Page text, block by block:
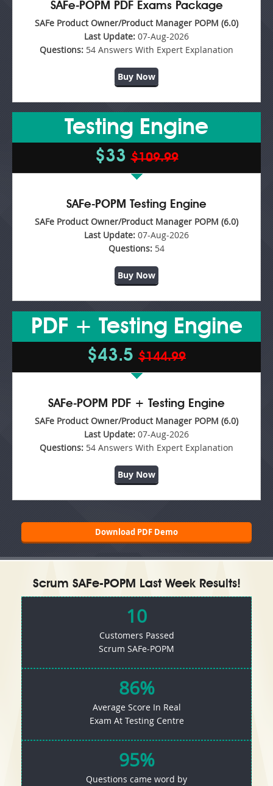
SAFe-POPM PDF Exams Package
SAFe Product Owner/Product Manager POPM (6.0)
Last Update: 07-Aug-2026
Questions: 54 Answers With Expert Explanation
Buy Now
Testing Engine
$33$109.99
SAFe-POPM Testing Engine
SAFe Product Owner/Product Manager POPM (6.0)
Last Update: 07-Aug-2026
Questions: 54
Buy Now
PDF + Testing Engine
$43.5 $144.99
SAFe-POPM PDF + Testing Engine
SAFe Product Owner/Product Manager POPM (6.0)
Last Update: 07-Aug-2026
Questions: 54 Answers With Expert Explanation
Buy Now
Download PDF Demo
Scrum SAFe-POPM Last Week Results!
10
Customers Passed
Scrum SAFe-POPM
86%
Average Score In Real
Exam At Testing Centre
95%
Questions came word by